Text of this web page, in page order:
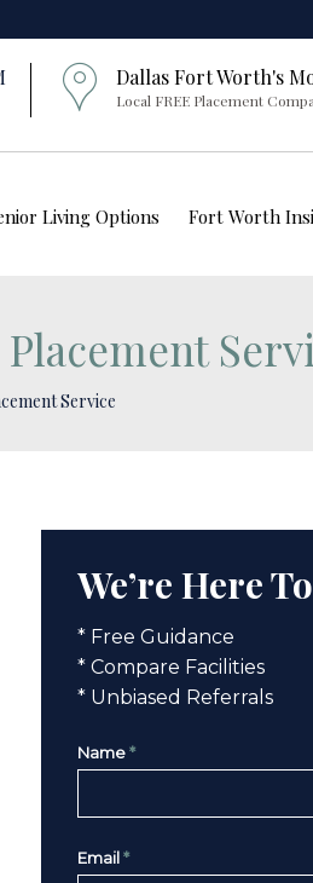
Dallas Fort Worth's
Local FREE Placement
Living Options Fort Worth
Service
We’re Here
* Free Guidance
* Compare Facilities
* Unbiased Referrals
Name *
Email *